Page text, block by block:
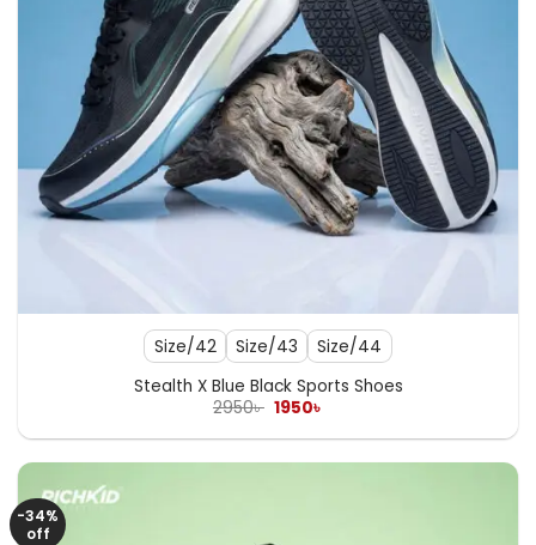
Size/42 Size/43 Size/44
Stealth X Blue Black Sports Shoes
2950৳ Original
was:
1950৳
is:
-34%
off